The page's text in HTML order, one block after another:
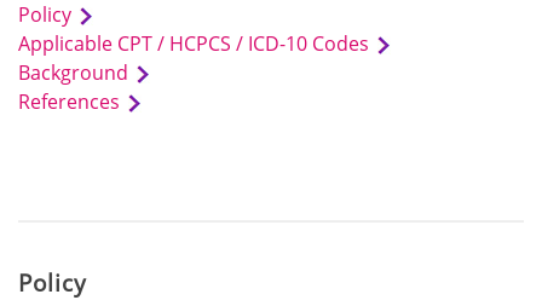
Policy
Applicable CPT / HCPCS / ICD-10 Codes
Background
References
Policy